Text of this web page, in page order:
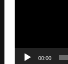
00:00